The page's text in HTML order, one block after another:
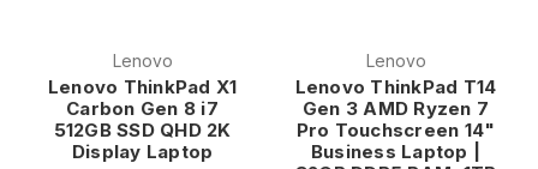
choice of executives, engineers, and professionals
across every industry.
The ThinkPad legacy includes groundbreaking
Lenovo
Lenovo ThinkPad X1
Carbon Gen 8 i7
512GB SSD QHD 2K
Display Laptop
Lenovo
Lenovo ThinkPad T14
Gen 3 AMD Ryzen 7
Pro Touchscreen 14"
Business Laptop |